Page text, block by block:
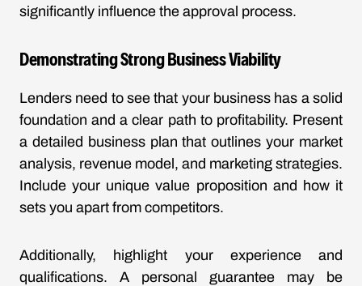
significantly influence the approval process.
Demonstrating Strong Business Viability
Lenders need to see that your business has a solid
foundation and a clear path to profitability. Present
a detailed business plan that outlines your market
analysis, revenue model, and marketing strategies.
Include your unique value proposition and how it
sets you apart from competitors.
Additionally, highlight your experience and
qualifications. A personal guarantee may be